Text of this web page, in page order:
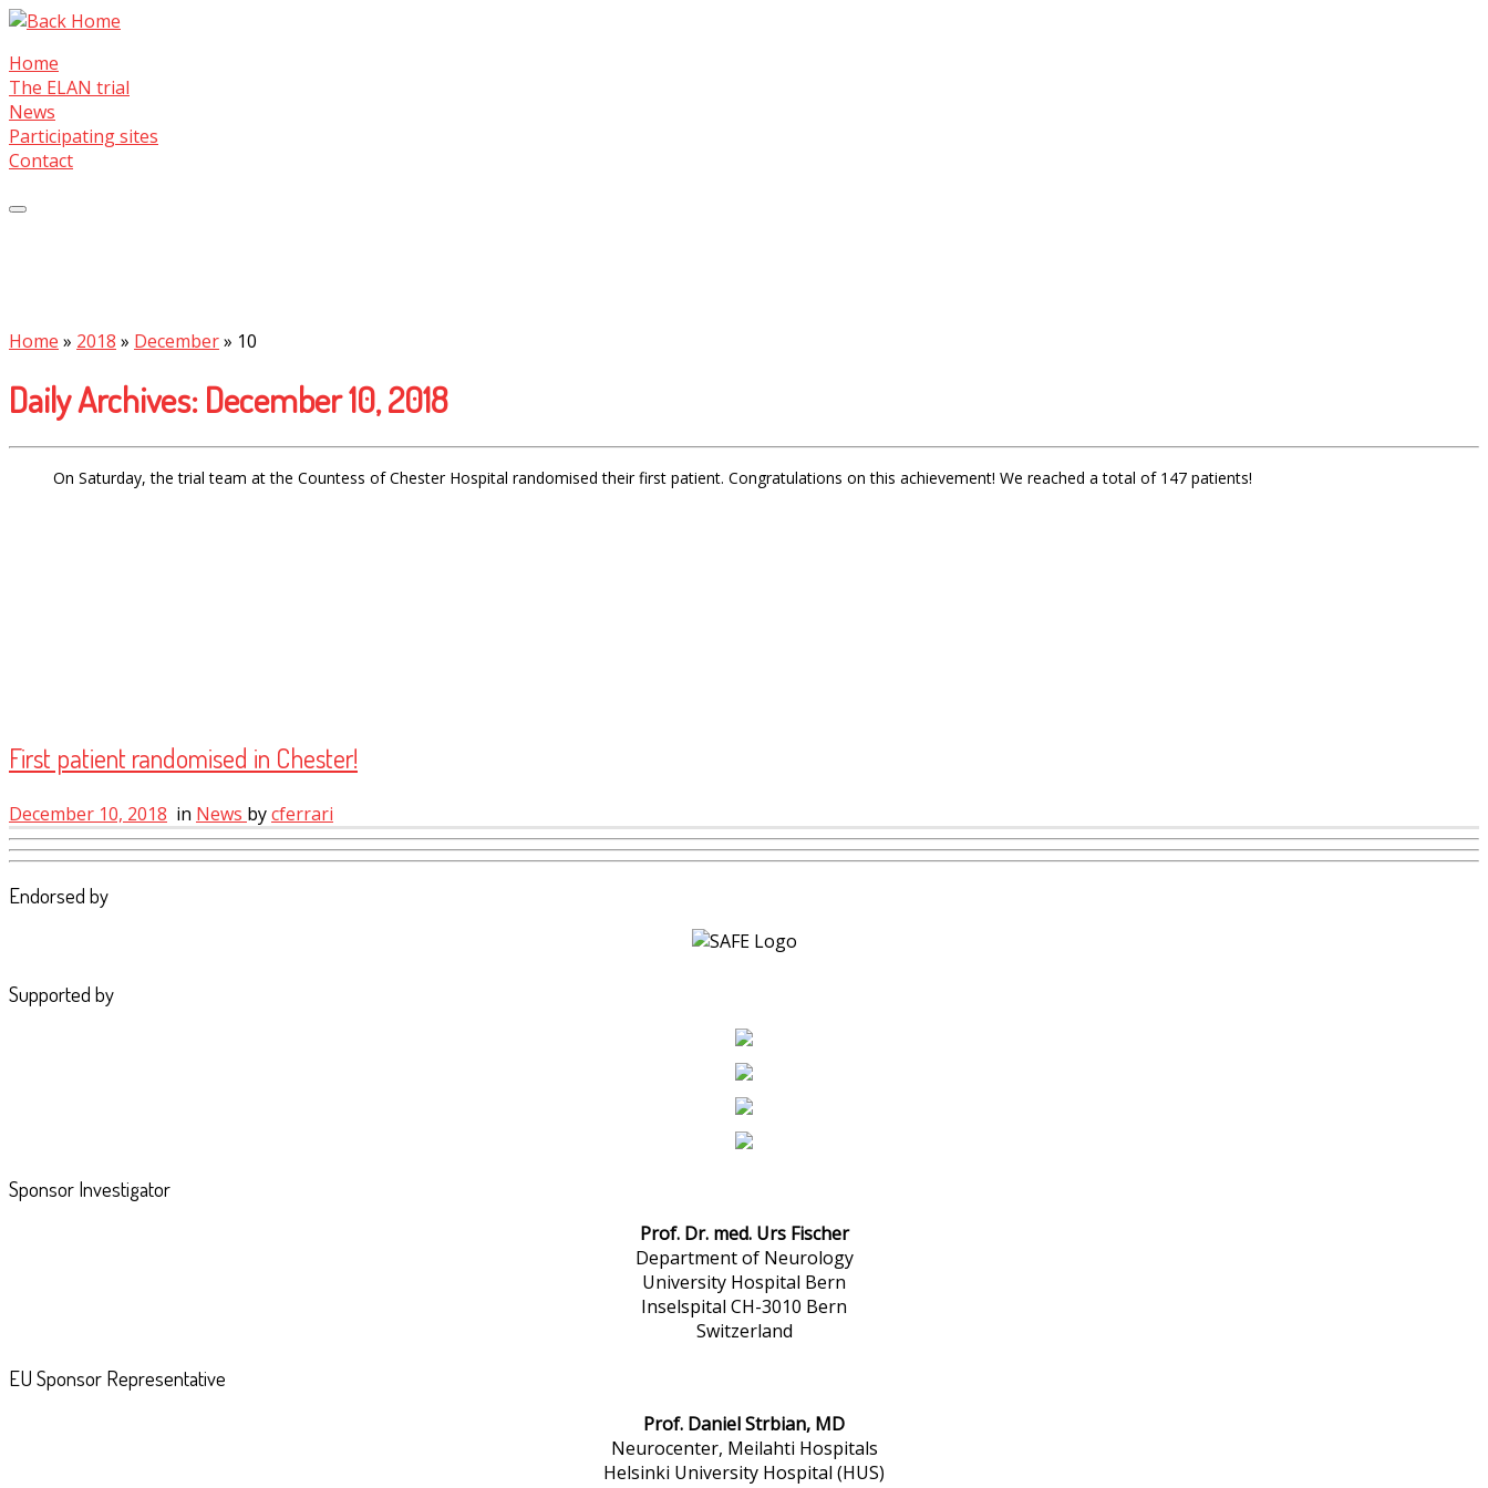
Skip
content
Home
The ELAN trial
News
Participating sites
Contact
Home » 2018 » December» 10
Daily Archives:December 10, 2018
On Saturday, the trial team at the Countess of Chester Hospital randomised their first patient. Congratulations on this achievement! We reached a total of 147 patients!
First patient randomised in Chester!
December 10, 2018 in News bycferrari
Endorsed by
Supported by
Sponsor Investigator
Prof. Dr. med. Urs Fischer
Department of Neurology
University Hospital Bern
Inselspital CH-3010 Bern
Switzerland
EU Sponsor Representative
Prof. Daniel Strbian, MD
Neurocenter, Meilahti Hospitals
Helsinki University Hospital (HUS)